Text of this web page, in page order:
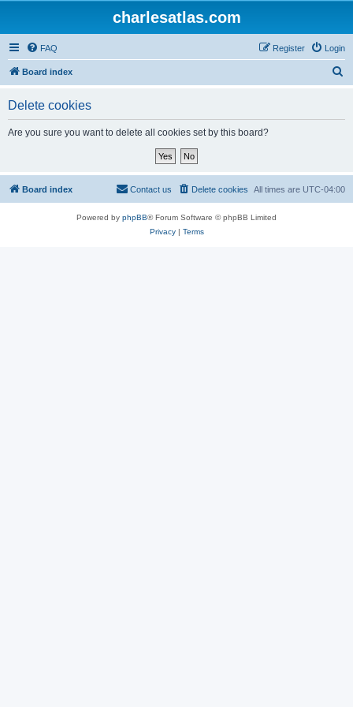
charlesatlas.com
FAQ Login
Register
Board index
Delete cookies
Are you sure you want to delete all cookies set by this board?
Board index All times are UTC-04:00
Delete cookies
Contact us
Powered by phpBB® Forum Software © phpBB Limited
Privacy| Terms